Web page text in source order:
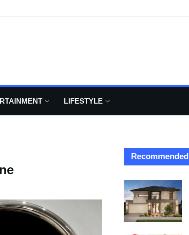
LIFESTYLE
Recommended